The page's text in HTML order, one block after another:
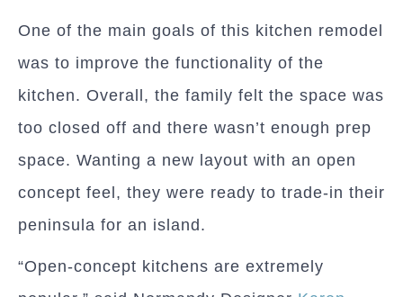
One of the main goals of this kitchen remodel
was to improve the functionality of the
kitchen. Overall, the family felt the space was
too closed off and there wasn’t enough prep
space. Wanting a new layout with an open
concept feel, they were ready to trade-in their
peninsula for an island.
“Open-concept kitchens are extremely